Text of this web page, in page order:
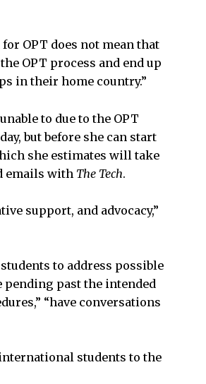
OPT does not mean that
OPT process and end up
in their home country.”
to due to the OPT
but before she can start
she estimates will take
emails with The Tech.
support, and advocacy,”
to address possible
pending past the intended
“have conversations
students to the